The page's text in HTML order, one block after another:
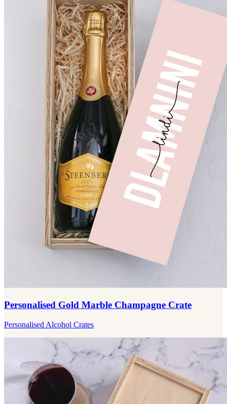
Personalised Gold Marble Champagne Crate
Personalised Alcohol Crates